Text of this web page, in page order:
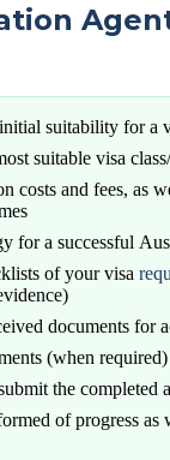
suitability for a
suitable visa
costs and fees, as
for a successful
of your visa
documents for
(when required)
the completed
of progress as